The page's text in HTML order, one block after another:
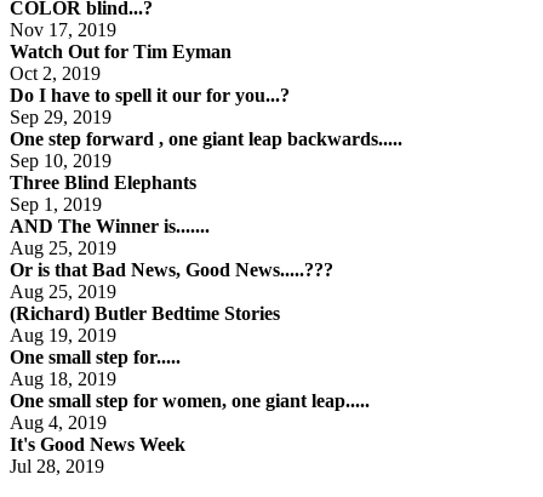
COLOR blind...?
Nov 17, 2019
Watch Out for Tim Eyman
Oct 2, 2019
Do I have to spell it our for you...?
Sep 29, 2019
One step forward , one giant leap backwards.....
Sep 10, 2019
Three Blind Elephants
Sep 1, 2019
AND The Winner is.......
Aug 25, 2019
Or is that Bad News, Good News.....???
Aug 25, 2019
(Richard) Butler Bedtime Stories
Aug 19, 2019
One small step for.....
Aug 18, 2019
One small step for women, one giant leap.....
Aug 4, 2019
It's Good News Week
Jul 28, 2019